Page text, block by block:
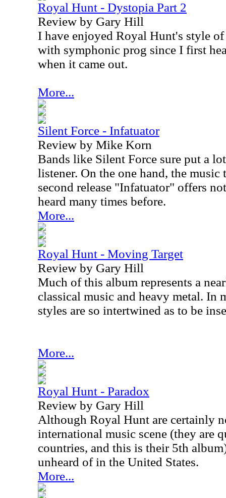
Royal Hunt - Dystopia Part 2
Review by Gary Hill
I have enjoyed Royal Hunt's style
with symphonic prog since I first
when it came out.
More...
Silent Force - Infatuator
Review by Mike Korn
Bands like Silent Force sure put a
listener. On the one hand, the
second release "Infatuator" offers
heard many times before.
More...
Royal Hunt - Moving Target
Review by Gary Hill
Much of this album represents a
classical music and heavy metal. In
styles are so intertwined as to be
More...
Royal Hunt - Paradox
Review by Gary Hill
Although Royal Hunt are certainly
international music scene (they are
countries, and this is their 5th
unheard of in the United States.
More...